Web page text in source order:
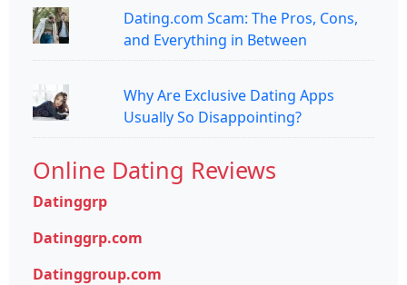
Dating.com Scam: The Pros, Cons,
and Everything in Between
Why Are Exclusive Dating Apps
Usually So Disappointing?
Online Dating Reviews
Datinggrp
Datinggrp.com
Datinggroup.com